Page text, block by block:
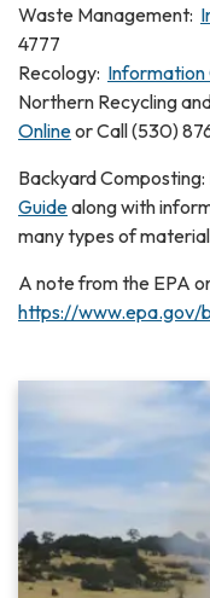
Waste Management:
4777
Recology: Information
Northern Recycling
Onlineor Call (530)
Backyard
Guidealong with
many types of
A note from the EPA
https://www.epa.gov/